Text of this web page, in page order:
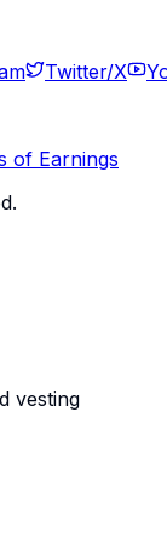
Twitter/X
of Earnings
vesting